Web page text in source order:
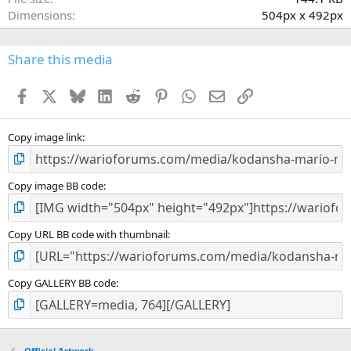
s
Dimensions
504px x 492px
Share this media
Facebook BlueskyLinkedInReddit PinterestWhatsApp
EmailLink
Copy image link
Copy image BB code
Copy URL BB code with thumbnail
Copy GALLERY BB code